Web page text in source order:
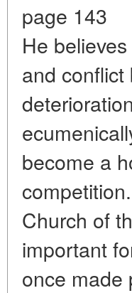
page 143
He
and
become a
Church of
important
once made